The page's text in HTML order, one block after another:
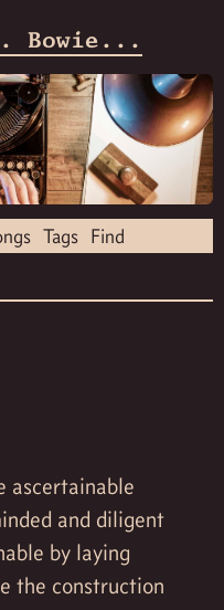
Bowie...
Tags Find
ascertainable
and diligent
by laying
the construction